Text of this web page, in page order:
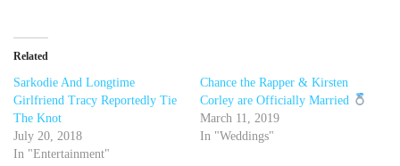
Related
Sarkodie And Longtime
Girlfriend Tracy Reportedly Tie
The Knot
July 20, 2018
In "Entertainment"
Chance the Rapper & Kirsten
Corley are Officially Married
March 11, 2019
In "Weddings"